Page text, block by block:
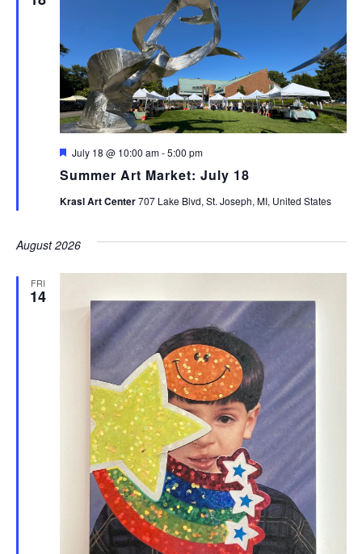
Summer Art Market: July 18
Featured
July 18 @ 10:00 am-5:00 pm
Krasl Art Center707 Lake Blvd, St. Joseph, MI, United States
August 2026
FRI
14